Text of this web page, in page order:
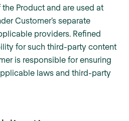
Product and are used at
Customer’s separate
providers. Refined
for such third-party content
is responsible for ensuring
laws and third-party